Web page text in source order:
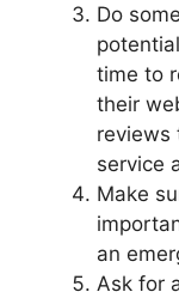
Do
time to
their
reviews
service
Make
an
Ask for